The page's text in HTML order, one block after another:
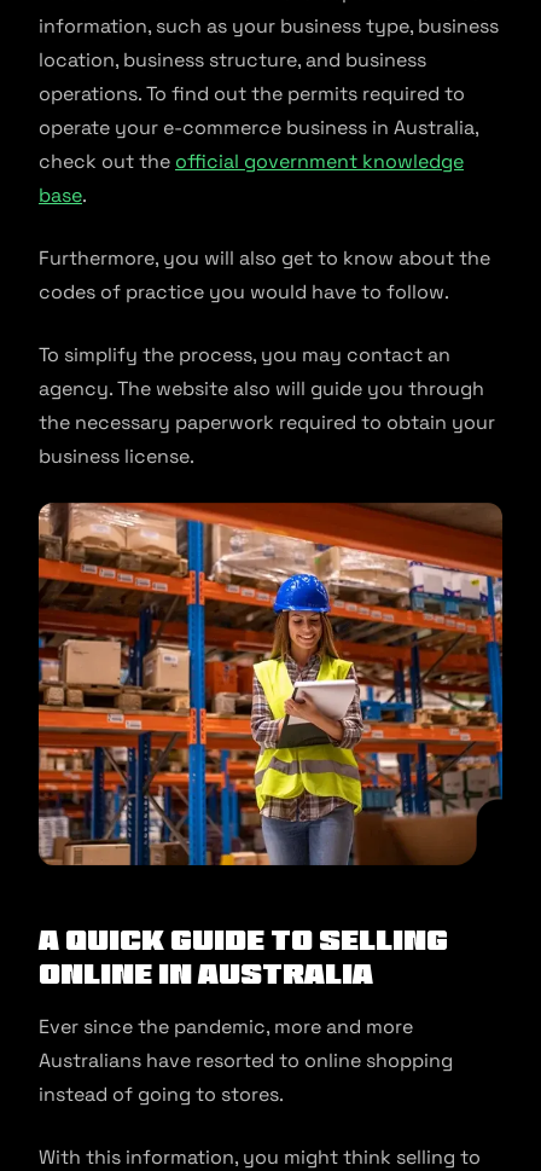
information, such as your business type, business
location, business structure, and business
operations. To find out the permits required to
operate your e-commerce business in Australia,
check out the official government knowledge
base.
Furthermore, you will also get to know about the
codes of practice you would have to follow.
To simplify the process, you may contact an
agency. The website also will guide you through
the necessary paperwork required to obtain your
business license.
A Quick Guide to Selling
Online in Australia
Ever since the pandemic, more and more
Australians have resorted to online shopping
instead of going to stores.
With this information, you might think selling to